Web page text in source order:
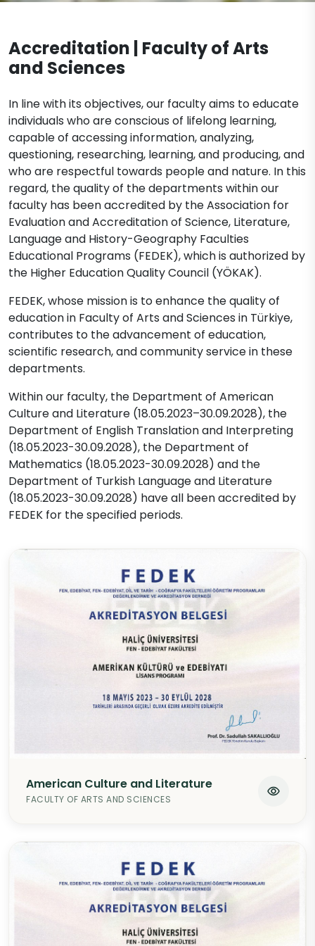
External Stakeholders
Organization Schema
Legislation
English Translation and Interpreting
Molecular Biology and Genetics
Molecular Biology and Genetics
Molecular Biology and Genetics
(English)
Psychology
Psychology (Turkish)
Psychology (English)
Turkish Language and Literature
Contact
Accreditation | Faculty of Arts
and Sciences
In line with its objectives, our faculty aims to educate
individuals who are conscious of lifelong learning,
capable of accessing information, analyzing,
questioning, researching, learning, and producing, and
who are respectful towards people and nature. In this
regard, the quality of the departments within our
faculty has been accredited by the Association for
Evaluation and Accreditation of Science, Literature,
Language and History-Geography Faculties
Educational Programs (FEDEK), which is authorized by
the Higher Education Quality Council (YÖKAK).
FEDEK, whose mission is to enhance the quality of
education in Faculty of Arts and Sciences in Türkiye,
contributes to the advancement of education,
scientific research, and community service in these
departments.
Within our faculty, the Department of American
Culture and Literature (18.05.2023–30.09.2028), the
Department of English Translation and Interpreting
(18.05.2023-30.09.2028), the Department of
Mathematics (18.05.2023-30.09.2028) and the
Department of Turkish Language and Literature
(18.05.2023-30.09.2028) have all been accredited by
FEDEK for the specified periods.
American Culture and Literature
FACULTY OF ARTS AND SCIENCES